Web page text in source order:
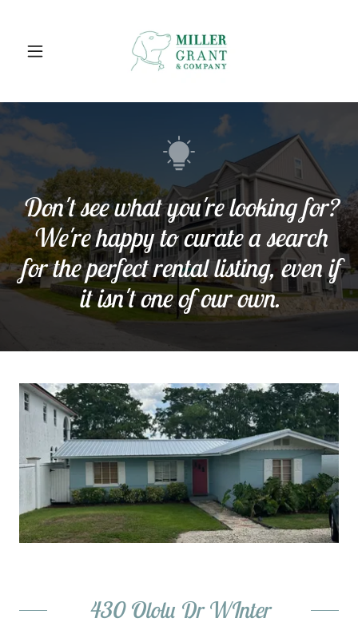
Don't see what you're looking for?
We're happy to curate a search
for the perfect rental listing, even if
it isn't one of our own.
430 Ololu Dr WInter